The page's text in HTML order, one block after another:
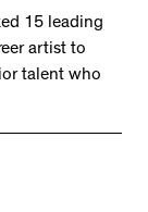
15 leading
artist to
talent who